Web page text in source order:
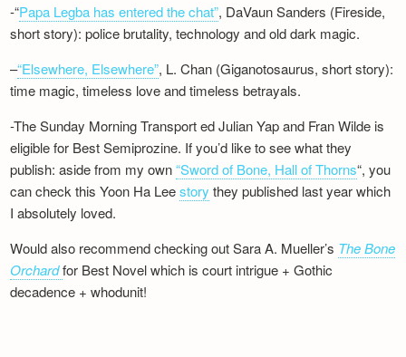
-“Papa Legba has entered the chat”, DaVaun Sanders (Fireside,
short story): police brutality, technology and old dark magic.
–“Elsewhere, Elsewhere”, L. Chan (Giganotosaurus, short story):
time magic, timeless love and timeless betrayals.
-The Sunday Morning Transport ed Julian Yap and Fran Wilde is
eligible for Best Semiprozine. If you’d like to see what they
publish: aside from my own“Sword of Bone, Hall of Thorns“, you
can check this Yoon Ha Leestory they published last year which
I absolutely loved.
Would also recommend checking out Sara A. Mueller’s The Bone
Orchardfor Best Novel which is court intrigue + Gothic
decadence + whodunit!